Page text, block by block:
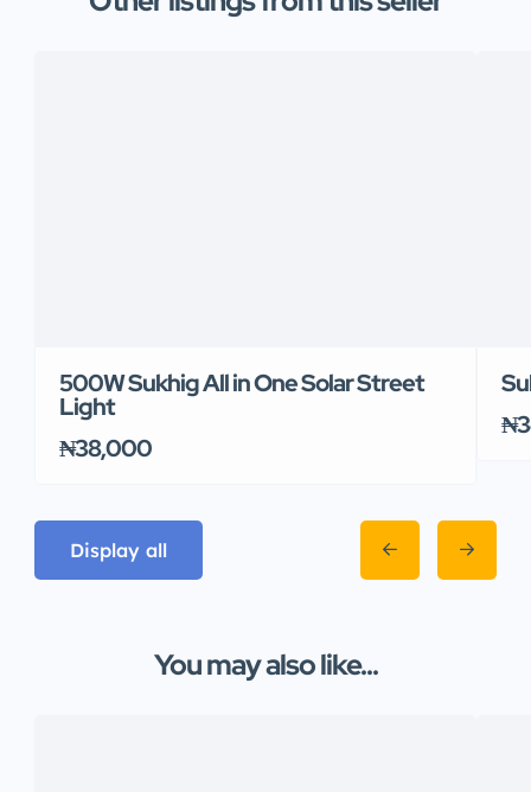
500W Sukhig All in One Solar Street
Light
₦38,000
Display all
You may also like...